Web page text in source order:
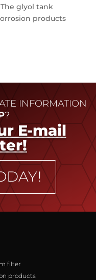
glyol tank
products
INFORMATION
?
E-mail
filter
products